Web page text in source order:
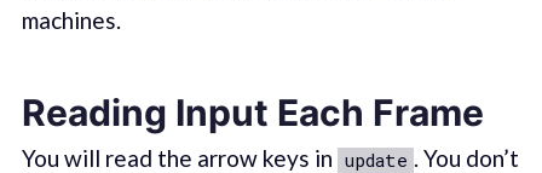
machines.
Reading Input Each Frame
You will read the arrow keys in update . You don’t